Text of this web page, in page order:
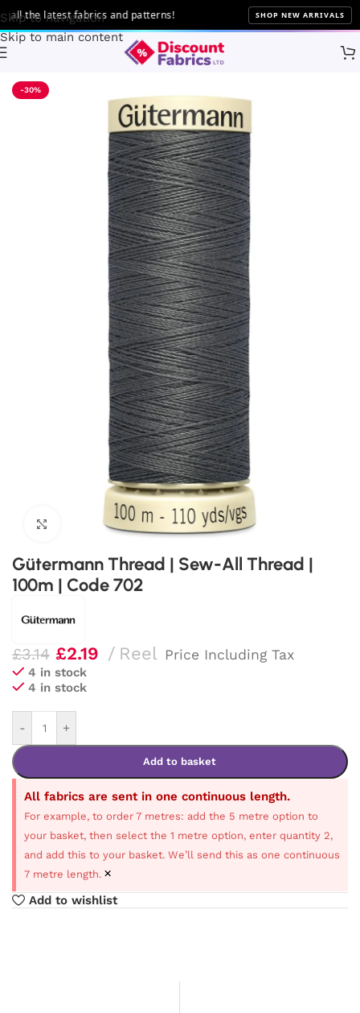
Skip to navigation
Skip to main content
the latest fabrics and patterns! SHOP NEW ARRIVALS
Gütermann
-30%
Click to enlarge
Gütermann Thread | Sew-All Thread |
100m | Code 702
£3.14 £2.19 Reel Price Including Tax
4 in stock
4 in stock
- +
Add to basket
All fabrics are sent in one continuous length.
For example, to order 7 metres: add the 5 metre option to
your basket, then select the 1 metre option, enter quantity 2,
and add this to your basket. We’ll send this as one continuous
7 metre length. ×
Add to wishlist